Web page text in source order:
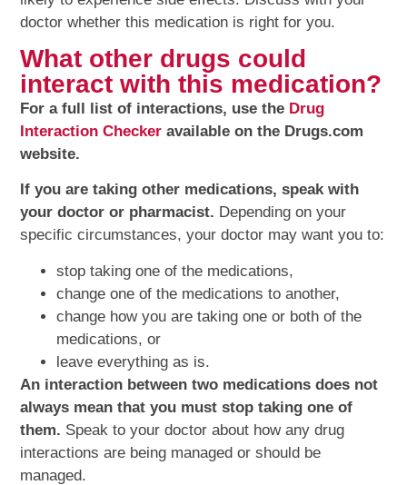
doctor whether this medication is right for you.
What other drugs could
interact with this medication?
For a full list of interactions, use the Drug
Interaction Checker available on the Drugs.com
website.
If you are taking other medications, speak with
your doctor or pharmacist. Depending on your
specific circumstances, your doctor may want you to:
stop taking one of the medications,
change one of the medications to another,
change how you are taking one or both of the
medications, or
leave everything as is.
An interaction between two medications does not
always mean that you must stop taking one of
them. Speak to your doctor about how any drug
interactions are being managed or should be
managed.